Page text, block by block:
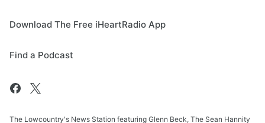
Download The Free iHeartRadio App
Find a Podcast
The Lowcountry's News Station featuring Glenn Beck, The Sean Hannity